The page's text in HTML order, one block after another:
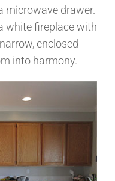
microwave drawer.
white fireplace with
enclosed
into harmony.